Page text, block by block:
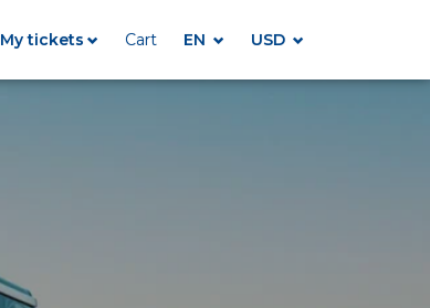
My tickets Cart EN USD